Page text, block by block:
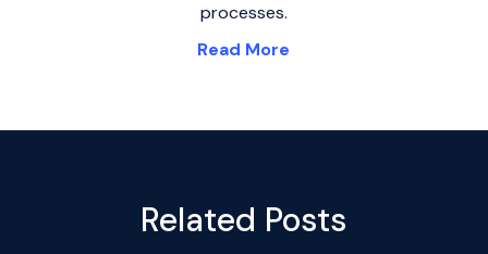
processes.
Read More
Related Posts